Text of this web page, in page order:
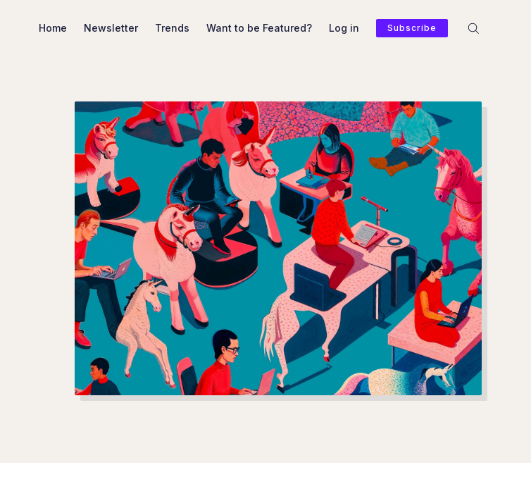
Home Newsletter Trends Want to be Featured? Log in Subscribe
Search Marketing Trends